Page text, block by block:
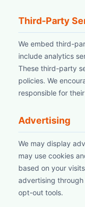
Third-Party
We embed third-
include analytics
These third-party
policies. We
responsible for
Advertising
We may display
may use cookies
based on your
advertising
opt-out tools.